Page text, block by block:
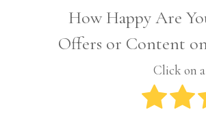
How Happy Are
Offers or Content on
Click on